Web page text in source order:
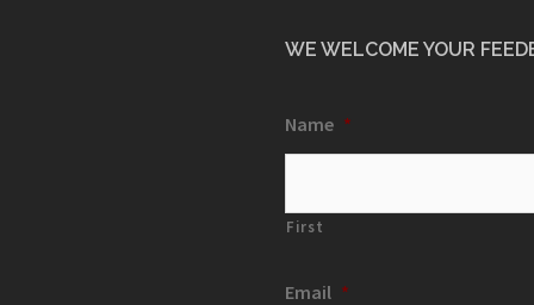
WE WELCOME YOUR
Name *
First
Email *